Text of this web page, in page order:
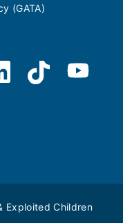
(GATA)
Exploited Children